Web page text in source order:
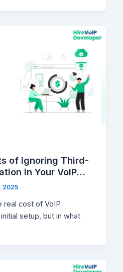
of Ignoring Third-
in Your VoIP
2025
real cost of VoIP
setup, but in what